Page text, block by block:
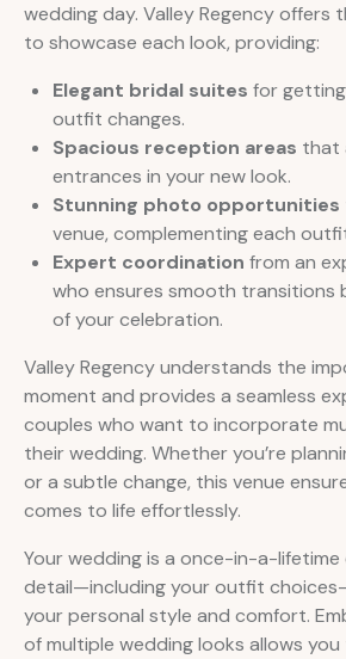
wedding day. Valley Regency
to showcase each look, providing:
Elegant bridal suites for
outfit changes.
Spacious reception areas that
entrances in your new look.
Stunning photo opportunities
venue, complementing each
Expert coordination from an
who ensures smooth transitions
of your celebration.
Valley Regency understands the
moment and provides a seamless
couples who want to incorporate
their wedding. Whether you’re
or a subtle change, this venue
comes to life effortlessly.
Your wedding is a once-in-a-
detail—including your outfit
your personal style and comfort.
of multiple wedding looks allows